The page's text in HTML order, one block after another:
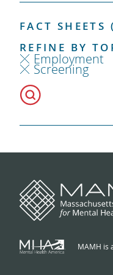
FACT SHEETS
REFINE BY
Employment
Screening
MAMH is